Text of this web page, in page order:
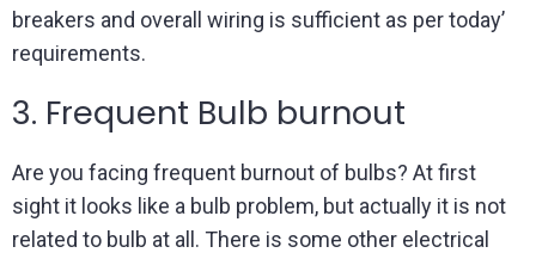
breakers and overall wiring is sufficient as per today’
requirements.
3. Frequent Bulb burnout
Are you facing frequent burnout of bulbs? At first
sight it looks like a bulb problem, but actually it is not
related to bulb at all. There is some other electrical